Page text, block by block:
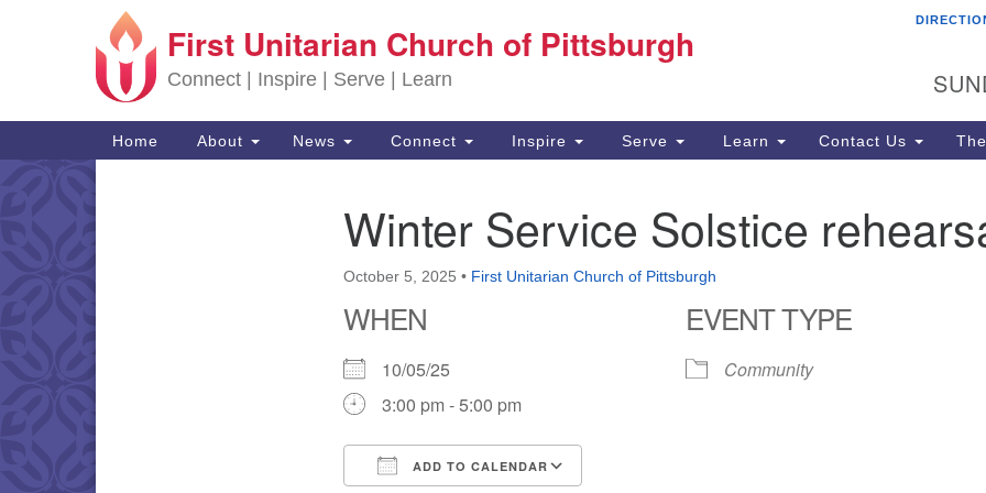
Search for:
Google Map
First Unitarian Church of Pittsburgh
Connect | Inspire | Serve | Learn
Main Navigation
Home About News Connect Inspire Serve Learn Contact Us
Winter Service Solstice
October 5, 2025 • First Unitarian Church of Pittsburgh
WHEN
10/05/25
3:00 pm - 5:00 pm
ADD TO CALENDAR
EVENT TYPE
Community